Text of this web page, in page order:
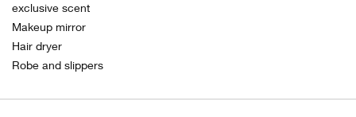
exclusive scent
Makeup mirror
Hair dryer
Robe and slippers